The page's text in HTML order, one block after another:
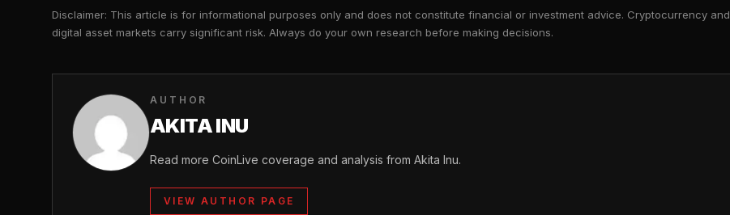
Disclaimer: This article is for informational purposes only and does not constitute financial or investment advice. Cryptocurrency and
digital asset markets carry significant risk. Always do your own research before making decisions.
AUTHOR
AKITA INU
Read more CoinLive coverage and analysis from Akita Inu.
VIEW AUTHOR PAGE